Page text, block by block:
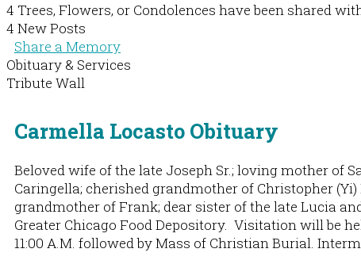
4 Trees, Flowers, or Condolences have been shared
4 New Posts
Share a Memory
Obituary & Services
Tribute Wall
Carmella Locasto Obituary
Beloved wife of the late Joseph Sr.; loving mother of
Caringella; cherished grandmother of Christopher
grandmother of Frank; dear sister of the late Lucia
Greater Chicago Food Depository. Visitation will be
11:00 A.M. followed by Mass of Christian Burial.